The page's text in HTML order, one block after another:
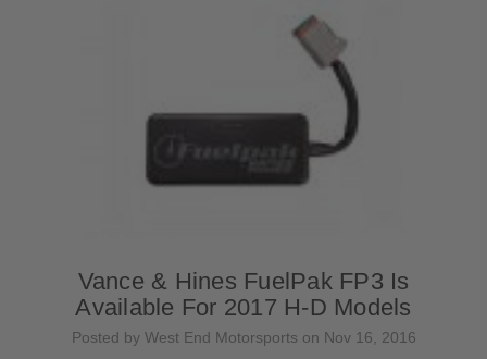
Vance & Hines FuelPak FP3 Is
Available For 2017 H-D Models
Posted by West End Motorsports on Nov 16, 2016